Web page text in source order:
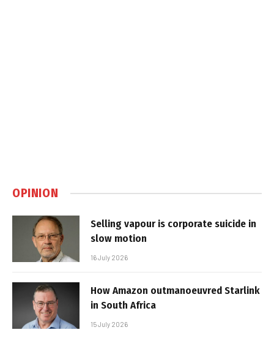
OPINION
Selling vapour is corporate suicide in
slow motion
16 July 2026
How Amazon outmanoeuvred Starlink
in South Africa
15 July 2026